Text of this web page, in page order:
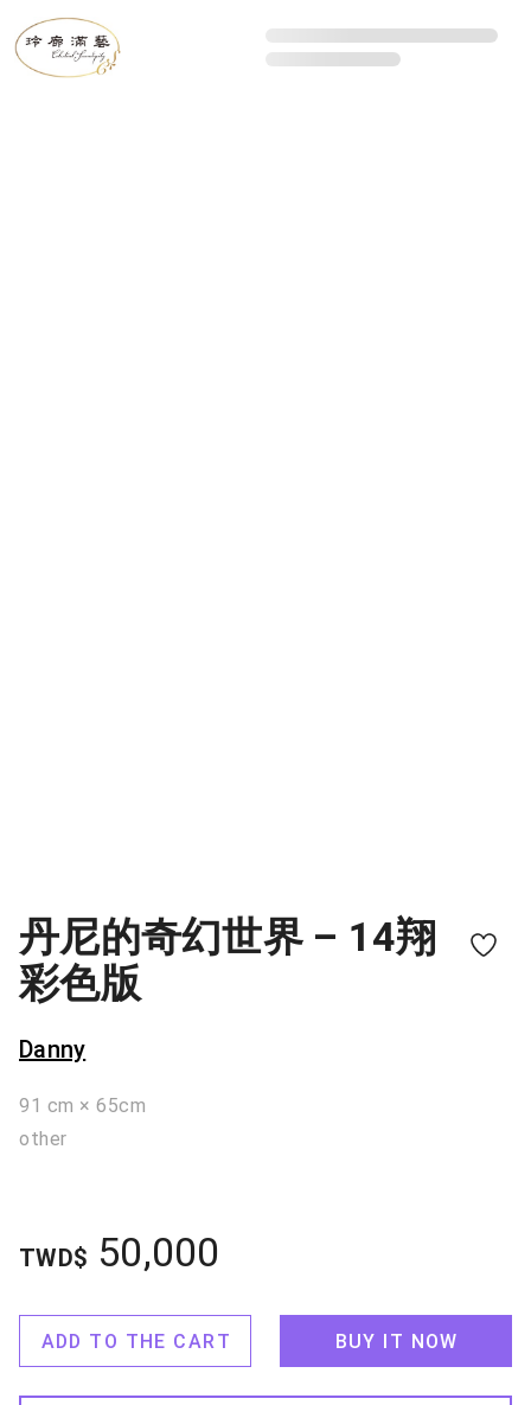
丹尼的奇幻世界 – 14翔
彩色版
Danny
91 cm × 65cm
other
TWD$ 50,000
ADD TO THE CART BUY IT NOW